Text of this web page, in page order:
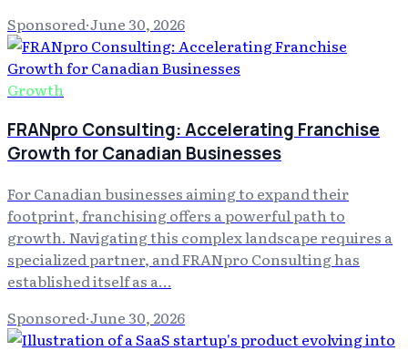
Sponsored·June 30, 2026
Growth
FRANpro Consulting: Accelerating Franchise
Growth for Canadian Businesses
For Canadian businesses aiming to expand their
footprint, franchising offers a powerful path to
growth. Navigating this complex landscape requires a
specialized partner, and FRANpro Consulting has
established itself as a…
Sponsored·June 30, 2026